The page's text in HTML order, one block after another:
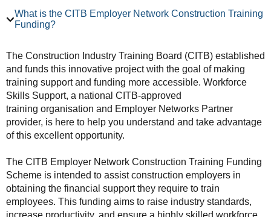
What is the CITB Employer Network Construction Training
Funding?
The Construction Industry Training Board (CITB) established
and funds this innovative project with the goal of making
training support and funding more accessible. Workforce
Skills Support, a national CITB-approved
training organisation and Employer Networks Partner
provider, is here to help you understand and take advantage
of this excellent opportunity.
The CITB Employer Network Construction Training Funding
Scheme is intended to assist construction employers in
obtaining the financial support they require to train
employees. This funding aims to raise industry standards,
increase productivity, and ensure a highly skilled workforce